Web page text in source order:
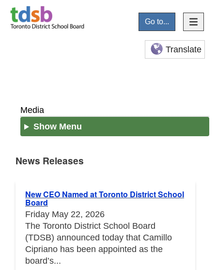
Go to...
Translate
Media
Show Menu
News Releases
New CEO Named at Toronto District School
Board
Friday May 22, 2026
The Toronto District School Board
(TDSB) announced today that Camillo
Cipriano has been appointed as the
board’s...